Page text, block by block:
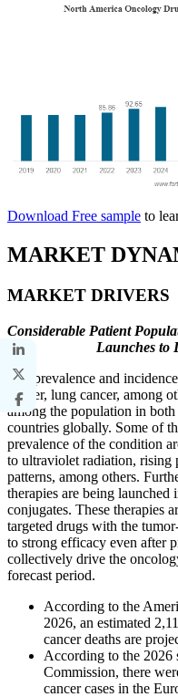
Download Free sample to
MARKET
MARKET DRIVERS
Considerable Patient
Launches to
The prevalence and
cancer, lung cancer, among
among the population in
countries globally. Some of
prevalence of the condition
to ultraviolet radiation, rising
patterns, among others.
therapies are being launched
conjugates. These therapies
targeted drugs with the
to strong efficacy even after
collectively drive the
forecast period.
According to the
2026, an estimated
cancer deaths are
According to the 2026
Commission, there
cancer cases in the